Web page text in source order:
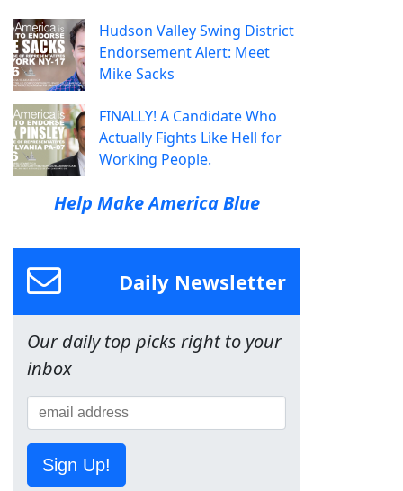
Hudson Valley Swing District
Endorsement Alert: Meet
Mike Sacks
FINALLY! A Candidate Who
Actually Fights Like Hell for
Working People.
Help Make America Blue
Daily Newsletter
Our daily top picks right to your
inbox
Sign Up!